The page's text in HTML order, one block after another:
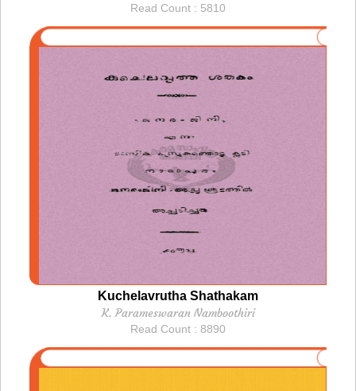
Read Count : 5810
Kuchelavrutha Shathakam
K. Parameswaran Namboothiri
Read Count : 8890